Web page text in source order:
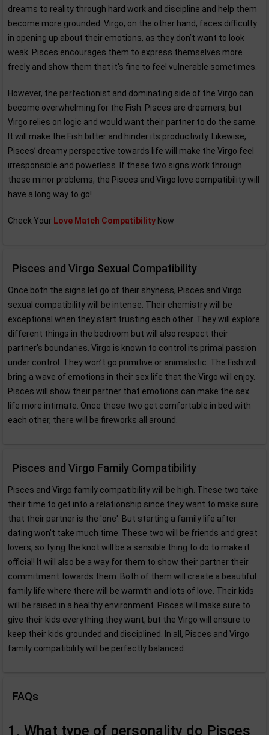
dreams to reality through hard work and discipline and help them
become more grounded. Virgo, on the other hand, faces difficulty
in opening up about their emotions, as they don’t want to look
weak. Pisces encourages them to express themselves more
freely and show them that it's fine to feel vulnerable sometimes.
However, the perfectionist and dominating side of the Virgo can
become overwhelming for the Fish. Pisces are dreamers, but
Virgo relies on logic and would want their partner to do the same.
It will make the Fish bitter and hinder its productivity. Likewise,
Pisces’ dreamy perspective towards life will make the Virgo feel
irresponsible and powerless. If these two signs work through
these minor problems, the Pisces and Virgo love compatibility will
have a long way to go!
Check Your Love Match Compatibility Now
Pisces and Virgo Sexual Compatibility
Once both the signs let go of their shyness, Pisces and Virgo
sexual compatibility will be intense. Their chemistry will be
exceptional when they start trusting each other. They will explore
different things in the bedroom but will also respect their
partner’s boundaries. Virgo is known to control its primal passion
under control. They won’t go primitive or animalistic. The Fish will
bring a wave of emotions in their sex life that the Virgo will enjoy.
Pisces will show their partner that emotions can make the sex
life more intimate. Once these two get comfortable in bed with
each other, there will be fireworks all around.
Pisces and Virgo Family Compatibility
Pisces and Virgo family compatibility will be high. These two take
their time to get into a relationship since they want to make sure
that their partner is the 'one'. But starting a family life after
dating won’t take much time. These two will be friends and great
lovers, so tying the knot will be a sensible thing to do to make it
official! It will also be a way for them to show their partner their
commitment towards them. Both of them will create a beautiful
family life where there will be warmth and lots of love. Their kids
will be raised in a healthy environment. Pisces will make sure to
give their kids everything they want, but the Virgo will ensure to
keep their kids grounded and disciplined. In all, Pisces and Virgo
family compatibility will be perfectly balanced.
FAQs
1. What type of personality do Pisces